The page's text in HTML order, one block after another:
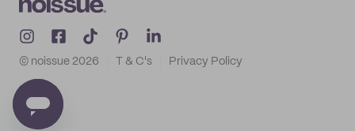
© noissue 2026 T & C's Privacy Policy